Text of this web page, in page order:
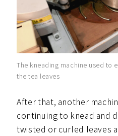
The kneading machine used to
the tea leaves
After that, another
continuing to knead and
twisted or curled leaves